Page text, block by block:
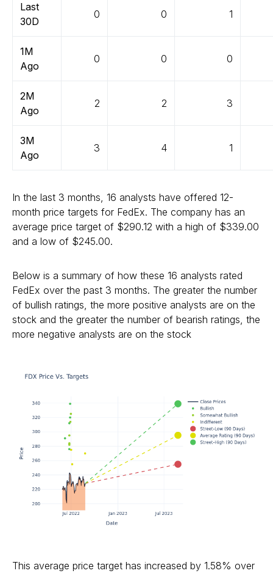
Last
30D
0 0 1
1M
Ago
0 0 0
2M
Ago
2 2 3
3M
Ago
3 4 1
In the last 3 months, 16 analysts have offered 12-
month price targets for FedEx. The company has an
average price target of $290.12 with a high of $339.00
and a low of $245.00.
Below is a summary of how these 16 analysts rated
FedEx over the past 3 months. The greater the number
of bullish ratings, the more positive analysts are on the
stock and the greater the number of bearish ratings, the
more negative analysts are on the stock
This average price target has increased by 1.58% over